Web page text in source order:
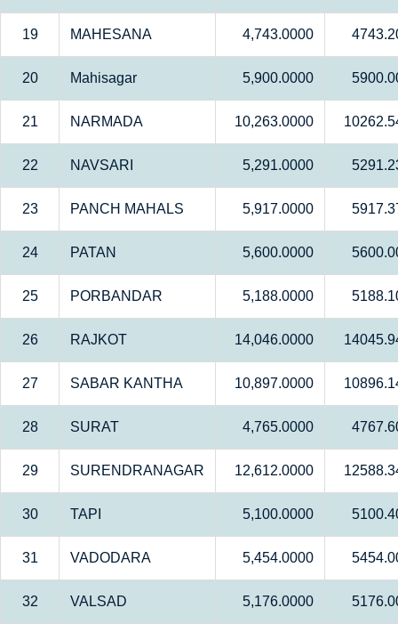
19 MAHESANA 4,743.0000
20 Mahisagar 5,900.0000
21 NARMADA 10,263.0000
22 NAVSARI 5,291.0000
23 PANCH MAHALS 5,917.0000
24 PATAN 5,600.0000
25 PORBANDAR 5,188.0000
26 RAJKOT 14,046.0000
27 SABAR KANTHA 10,897.0000
28 SURAT 4,765.0000
29 SURENDRANAGAR 12,612.0000
30 TAPI 5,100.0000
31 VADODARA 5,454.0000
32 VALSAD 5,176.0000